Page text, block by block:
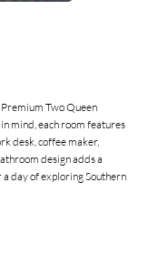
Two Queen
mind, each room features
desk, coffee maker,
design adds a
day of exploring Southern